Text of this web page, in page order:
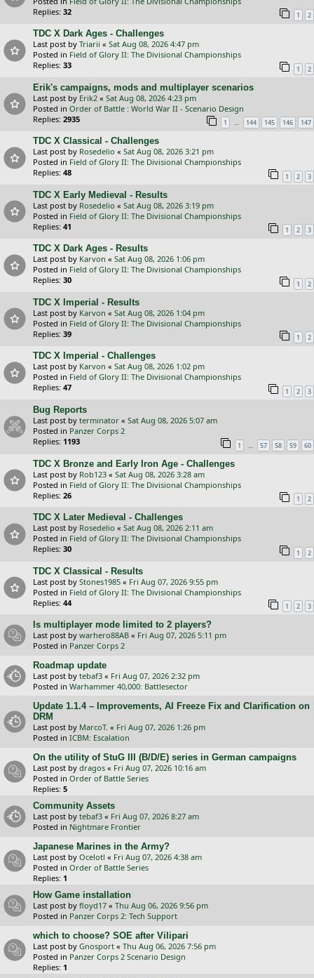
Replies: 32 1 2
TDC X Dark Ages - Challenges
Last post by Triarii « Sat Aug 08, 2026 4:47 pm
Posted in Field of Glory II: The Divisional Championships
Replies: 33 1 2
Erik's campaigns, mods and multiplayer scenarios
Last post by Erik2 « Sat Aug 08, 2026 4:23 pm
Posted in Order of Battle : World War II - Scenario Design
Replies: 2935 1 … 144 145 146 147
TDC X Classical - Challenges
Last post by Rosedelio « Sat Aug 08, 2026 3:21 pm
Posted in Field of Glory II: The Divisional Championships
Replies: 48 1 2 3
TDC X Early Medieval - Results
Last post by Rosedelio « Sat Aug 08, 2026 3:19 pm
Posted in Field of Glory II: The Divisional Championships
Replies: 41 1 2 3
TDC X Dark Ages - Results
Last post by Karvon « Sat Aug 08, 2026 1:06 pm
Posted in Field of Glory II: The Divisional Championships
Replies: 30 1 2
TDC X Imperial - Results
Last post by Karvon « Sat Aug 08, 2026 1:04 pm
Posted in Field of Glory II: The Divisional Championships
Replies: 39 1 2
TDC X Imperial - Challenges
Last post by Karvon « Sat Aug 08, 2026 1:02 pm
Posted in Field of Glory II: The Divisional Championships
Replies: 47 1 2 3
Bug Reports
Last post by terminator « Sat Aug 08, 2026 5:07 am
Posted in Panzer Corps 2
Replies: 1193 1 57 58 59 60
TDC X Bronze and Early Iron Age - Challenges
Last post by Rob123 « Sat Aug 08, 2026 3:28 am
Posted in Field of Glory II: The Divisional Championships
Replies: 26 1 2
TDC X Later Medieval - Challenges
Last post by Rosedelio « Sat Aug 08, 2026 2:11 am
Posted in Field of Glory II: The Divisional Championships
Replies: 30 1 2
TDC X Classical - Results
Last post by Stones1985 « Fri Aug 07, 2026 9:55 pm
Posted in Field of Glory II: The Divisional Championships
Replies: 44 1 2 3
Is multiplayer mode limited to 2 players?
Last post by warhero88AB « Fri Aug 07, 2026 5:11 pm
Posted in Panzer Corps 2
Roadmap update
Last post by tebaf3 « Fri Aug 07, 2026 2:32 pm
Posted in Warhammer 40,000: Battlesector
Update 1.1.4 – Improvements, AI Freeze Fix and Clarification on
DRM
Last post by MarcoT. « Fri Aug 07, 2026 1:26 pm
Posted in ICBM: Escalation
On the utility of StuG III (B/D/E) series in German campaigns
Last post by dragos « Fri Aug 07, 2026 10:16 am
Posted in Order of Battle Series
Replies: 5
Community Assets
Last post by tebaf3 « Fri Aug 07, 2026 8:27 am
Posted in Nightmare Frontier
Japanese Marines in the Army?
Last post by Ocelotl « Fri Aug 07, 2026 4:38 am
Posted in Order of Battle Series
Replies: 1
How Game installation
Last post by floyd17 « Thu Aug 06, 2026 9:56 pm
Posted in Panzer Corps 2: Tech Support
which to choose? SOE after Vilipari
Last post by Gnosport « Thu Aug 06, 2026 7:56 pm
Posted in Panzer Corps 2 Scenario Design
Replies: 1